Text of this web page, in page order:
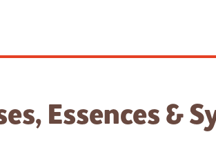
Essences &